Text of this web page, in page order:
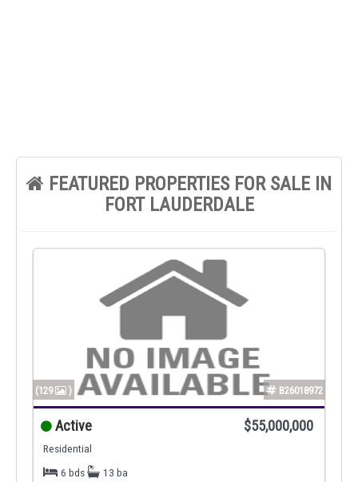
FEATURED PROPERTIES FOR SALE IN
FORT LAUDERDALE
(129 ) B26018972
Active $55,000,000
Residential
6 bds
13 ba